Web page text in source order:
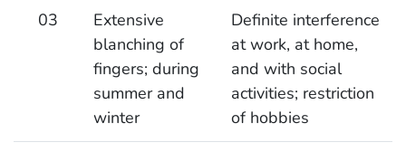
03
Extensive
blanching of
fingers; during
summer and
winter
Definite interference
at work, at home,
and with social
activities; restriction
of hobbies